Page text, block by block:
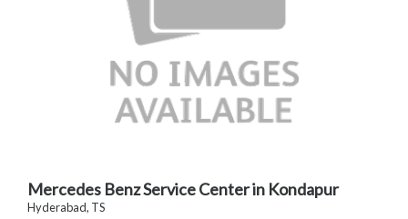
Mercedes Benz Service Center in Kondapur
Hyderabad, TS